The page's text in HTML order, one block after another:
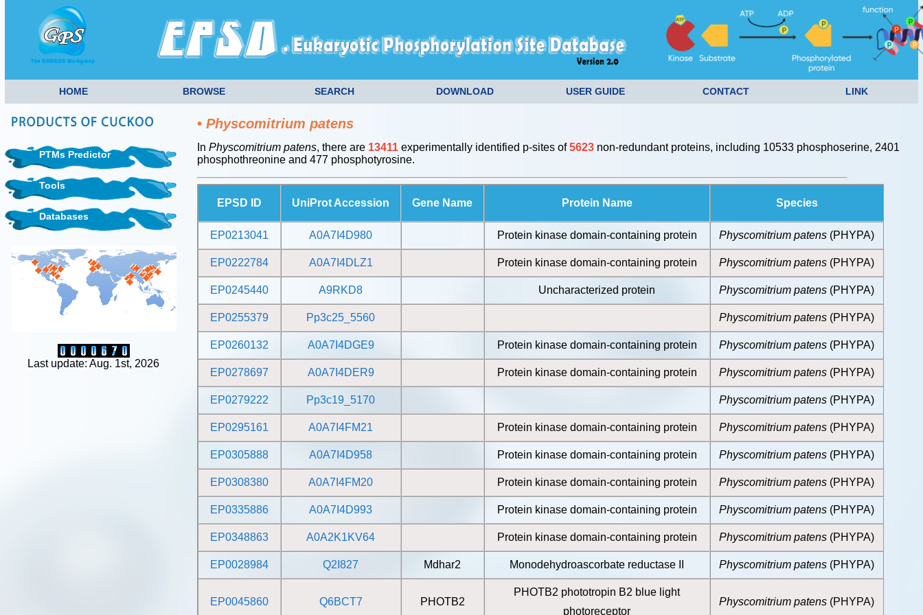
HOME BROWSE SEARCH DOWNLOAD USER GUIDE CONTACT LINK
PTMs Predictor
Tools
Databases
Last update: Aug. 1st, 2026
• Physcomitrium patens
In Physcomitrium patens, there are 13411experimentally identified p-sites of5623non-redundant proteins, including 10533 phosphoserine, 2401
phosphothreonine and 477 phosphotyrosine.
EPSD ID UniProt Accession Gene Name Protein Name Species
EP0213041 A0A7I4D980 Protein kinase domain-containing protein Physcomitrium patens (PHYPA)
EP0222784 A0A7I4DLZ1 Protein kinase domain-containing protein Physcomitrium patens (PHYPA)
EP0245440 A9RKD8 Uncharacterized protein Physcomitrium patens (PHYPA)
EP0255379 Pp3c25_5560 Physcomitrium patens (PHYPA)
EP0260132 A0A7I4DGE9 Protein kinase domain-containing protein Physcomitrium patens (PHYPA)
EP0278697 A0A7I4DER9 Protein kinase domain-containing protein Physcomitrium patens (PHYPA)
EP0279222 Pp3c19_5170 Physcomitrium patens (PHYPA)
EP0295161 A0A7I4FM21 Protein kinase domain-containing protein Physcomitrium patens (PHYPA)
EP0305888 A0A7I4D958 Protein kinase domain-containing protein Physcomitrium patens (PHYPA)
EP0308380 A0A7I4FM20 Protein kinase domain-containing protein Physcomitrium patens (PHYPA)
EP0335886 A0A7I4D993 Protein kinase domain-containing protein Physcomitrium patens (PHYPA)
EP0348863 A0A2K1KV64 Protein kinase domain-containing protein Physcomitrium patens (PHYPA)
EP0028984 Q2I827 Mdhar2 Monodehydroascorbate reductase II Physcomitrium patens (PHYPA)
EP0045860 Q6BCT7 PHOTB2
PHOTB2 phototropin B2 blue light
photoreceptor
Physcomitrium patens (PHYPA)